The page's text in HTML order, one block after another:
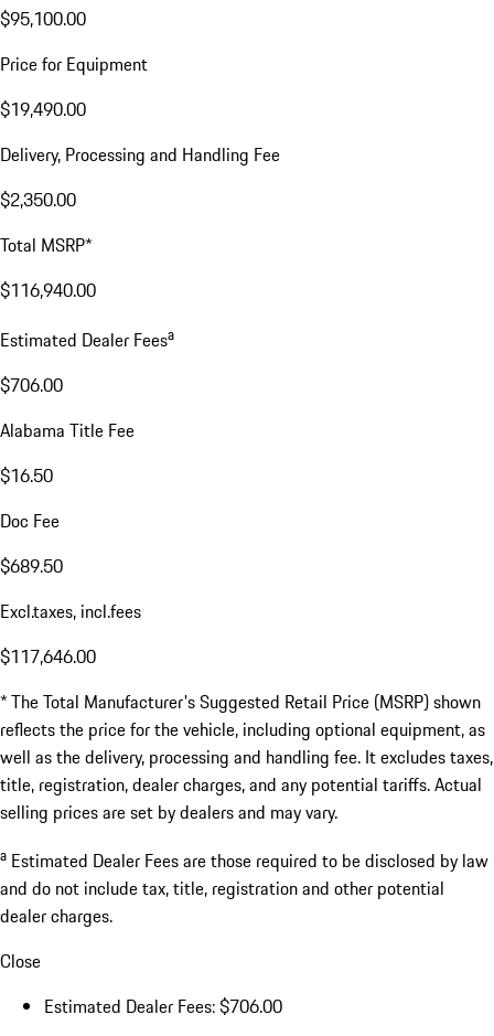
$95,100.00
Price for Equipment
$19,490.00
Delivery, Processing and Handling Fee
$2,350.00
Total MSRP*
$116,940.00
Estimated Dealer Feesa
$706.00
Alabama Title Fee
$16.50
Doc Fee
$689.50
Excl.taxes, incl.fees
$117,646.00
* The Total Manufacturer's Suggested Retail Price (MSRP) shown
reflects the price for the vehicle, including optional equipment, as
well as the delivery, processing and handling fee. It excludes taxes,
title, registration, dealer charges, and any potential tariffs. Actual
selling prices are set by dealers and may vary.
a Estimated Dealer Fees are those required to be disclosed by law
and do not include tax, title, registration and other potential
dealer charges.
Close
Estimated Dealer Fees: $706.00